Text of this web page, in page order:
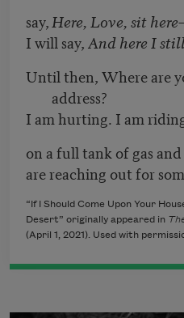
say, Here, Love, sit here
I will say, And here I
Until then, Where are
address?
I am hurting. I am
on a full tank of gas
are reaching out for
“If I Should Come Upon Your
Desert” originally appeared in
(April 1, 2021). Used with